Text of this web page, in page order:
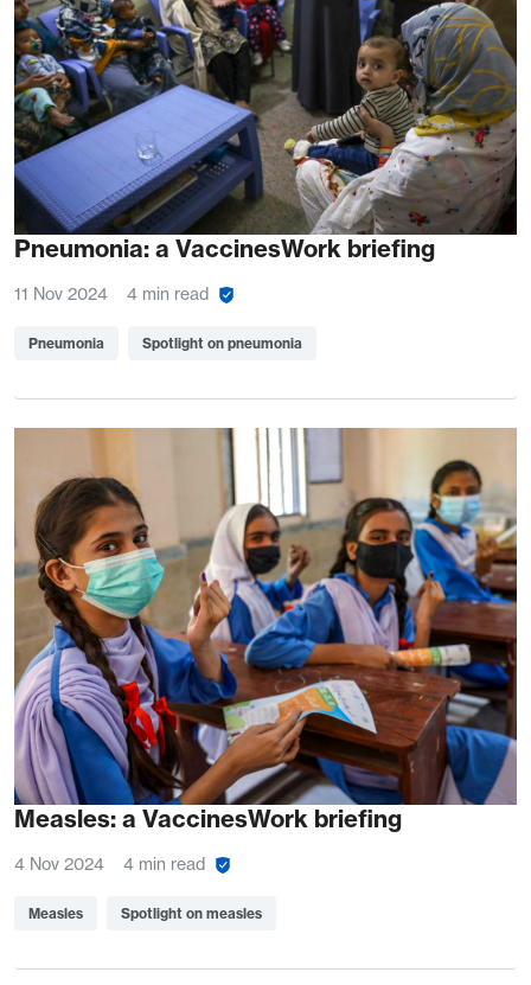
Pneumonia: a VaccinesWork briefing
11 Nov 2024 4 min read
Pneumonia Spotlight on pneumonia
Measles: a VaccinesWork briefing
4 Nov 2024 4 min read
Measles Spotlight on measles